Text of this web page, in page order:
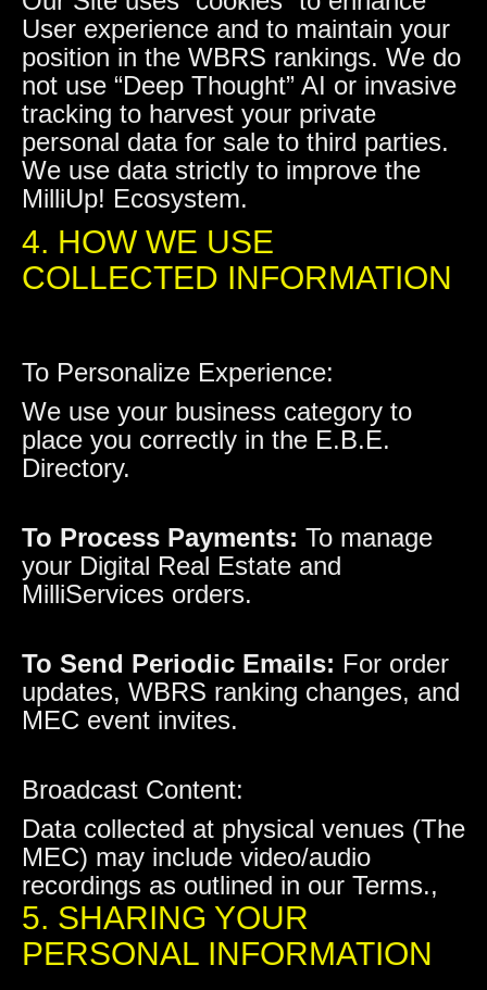
User experience and to maintain your
position in the WBRS rankings. We do
not use “Deep Thought” AI or invasive
tracking to harvest your private
personal data for sale to third parties.
We use data strictly to improve the
MilliUp! Ecosystem.
4. HOW WE USE
COLLECTED INFORMATION
To Personalize Experience:
We use your business category to
place you correctly in the E.B.E.
Directory.
To Process Payments: To manage
your Digital Real Estate and
MilliServices orders.
To Send Periodic Emails: For order
updates, WBRS ranking changes, and
MEC event invites.
Broadcast Content:
Data collected at physical venues (The
MEC) may include video/audio
recordings as outlined in our Terms.,
5. SHARING YOUR
PERSONAL INFORMATION